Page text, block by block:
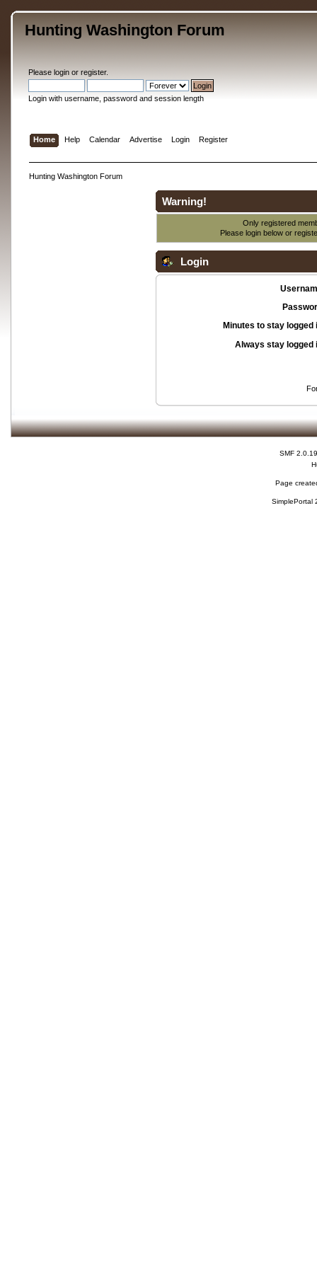
Hunting Washington Forum
Please loginor register.
Login with username, password and session length
Home Help Calendar Advertise Login Register
Hunting Washington Forum
Warning!
Only registered
Please login below or
Login
Minutes to stay logged
Always stay logged
SMF 2.0.19
Page
SimplePortal